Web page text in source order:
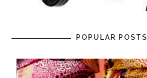
POPULAR POSTS